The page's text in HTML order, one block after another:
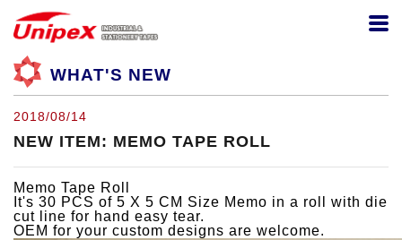
WHAT'S NEW
2018/08/14
NEW ITEM: MEMO TAPE ROLL
Memo Tape Roll
It's 30 PCS of 5 X 5 CM Size Memo in a roll with die
cut line for hand easy tear.
OEM for your custom designs are welcome.